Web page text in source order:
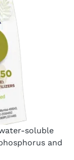
soluble
and